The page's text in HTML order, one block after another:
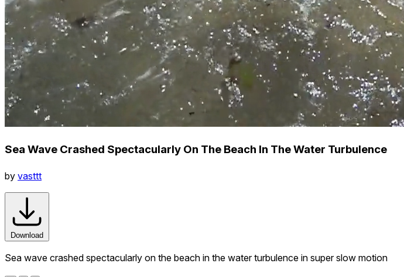
Sea Wave Crashed Spectacularly On The Beach In The Water Turbulence
by vasttt
Download
Sea wave crashed spectacularly on the beach in the water turbulence in super slow motion